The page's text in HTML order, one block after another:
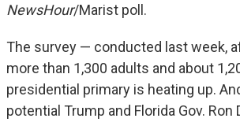
NewsHour/Marist poll.
The survey — conducted last week,
more than 1,300 adults and about
presidential primary is heating up.
potential Trump and Florida Gov.